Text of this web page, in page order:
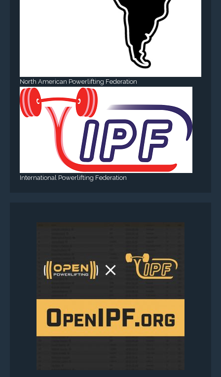
North American Powerlifting Federation
International Powerlifting Federation